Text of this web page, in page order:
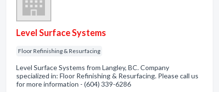
Level Surface Systems
Floor Refinishing & Resurfacing
Level Surface Systems from Langley, BC. Company
specialized in: Floor Refinishing & Resurfacing. Please call us
for more information - (604) 339-6286